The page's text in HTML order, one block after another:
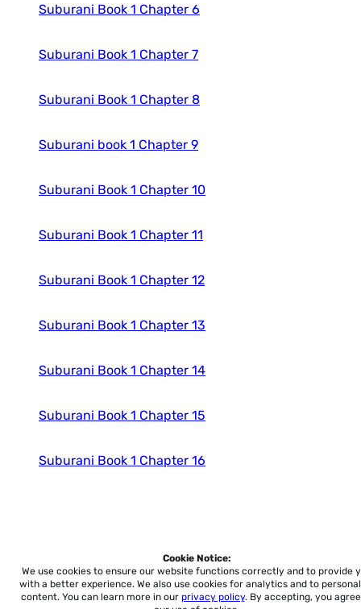
Suburani Book 1 Chapter 6
Suburani Book 1 Chapter 7
Suburani Book 1 Chapter 8
Suburani book 1 Chapter 9
Suburani Book 1 Chapter 10
Suburani Book 1 Chapter 11
Suburani Book 1 Chapter 12
Suburani Book 1 Chapter 13
Suburani Book 1 Chapter 14
Suburani Book 1 Chapter 15
Suburani Book 1 Chapter 16
Home About Accessibility Pricing Privacy Terms Tutorials Support
Cookie Notice:
We use cookies to ensure our website functions correctly and to provide
with a better experience. We also use cookies for analytics and to
content. You can learn more in our privacy policy. By accepting, you